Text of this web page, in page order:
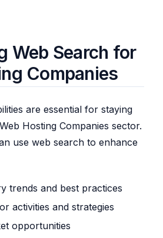
Web Search for
Companies
are essential for staying
Hosting Companies sector.
use web search to enhance
trends and best practices
activities and strategies
opportunities